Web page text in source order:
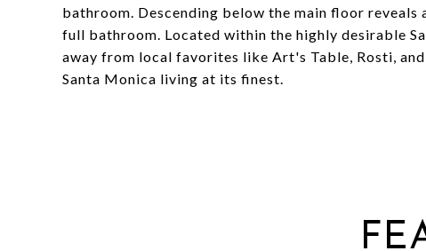
bathroom. Descending below the main floor
full bathroom. Located within the highly desirable
away from local favorites like Art's Table, Rosti,
Santa Monica living at its finest.